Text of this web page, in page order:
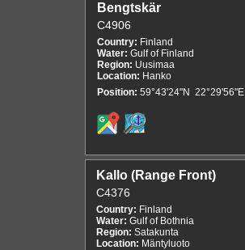
Bengtskär
C4906
Country: Finland
Water: Gulf of Finland
Region: Uusimaa
Location: Hanko
Position: 59°43'24"N 22°29'56"E
Kallo (Range Front)
C4376
Country: Finland
Water: Gulf of Bothnia
Region: Satakunta
Location: Mäntyluoto